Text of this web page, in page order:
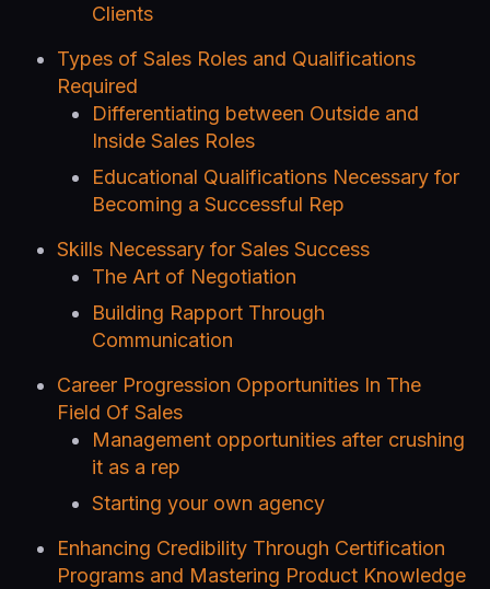
Clients
Types of Sales Roles and Qualifications
Required
Differentiating between Outside and
Inside Sales Roles
Educational Qualifications Necessary for
Becoming a Successful Rep
Skills Necessary for Sales Success
The Art of Negotiation
Building Rapport Through
Communication
Career Progression Opportunities In The
Field Of Sales
Management opportunities after crushing
it as a rep
Starting your own agency
Enhancing Credibility Through Certification
Programs and Mastering Product Knowledge